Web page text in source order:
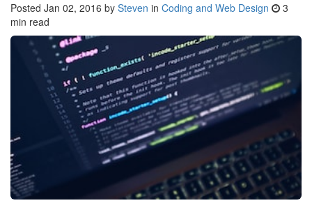
Posted Jan 02, 2016 by Steven in Coding and Web Design
3
min read